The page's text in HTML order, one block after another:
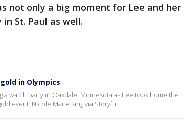
not only a big moment for Lee and her
St. Paul as well.
in Olympics
watch party in Oakdale, Minnesota as Lee took home the
event. Nicole Marie King via Storyful